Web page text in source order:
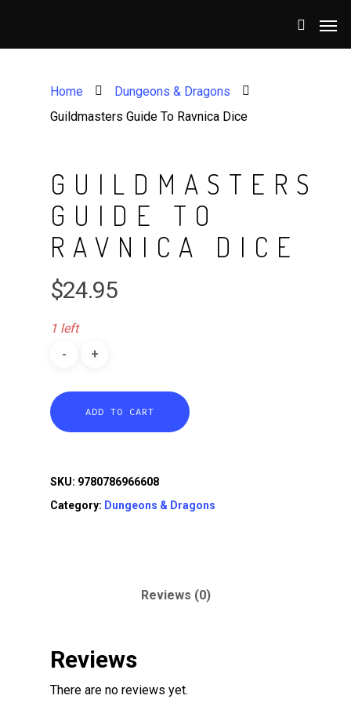
Home
Dungeons & Dragons
Guildmasters Guide To Ravnica Dice
GUILDMASTERS
GUIDE TO
RAVNICA DICE
$24.95
1 left
ADD TO CART
SKU: 9780786966608
Category: Dungeons & Dragons
Reviews (0)
Reviews
There are no reviews yet.